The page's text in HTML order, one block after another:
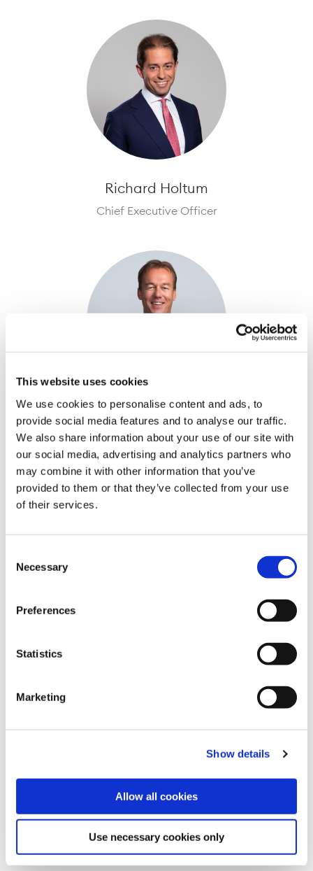
This website uses cookies
We use cookies to personalise content and ads, to
provide social media features and to analyse our traffic.
We also share information about your use of our site with
our social media, advertising and analytics partners who
may combine it with other information that you’ve
provided to them or that they’ve collected from your use
of their services.
Selection
Necessary
Preferences
Statistics
Marketing
Show details
Allow all cookies
Use necessary cookies only
Richard Holtum
Chief Executive Officer
Stephan Jansma
Chief Financial Officer